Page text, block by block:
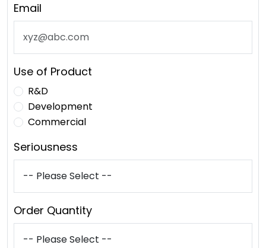
Email
Use of Product
R&D
Development
Commercial
Seriousness
Order Quantity